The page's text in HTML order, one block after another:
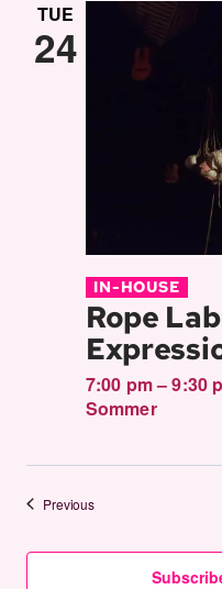
TUE
24
IN-HOUSE
Rope
7:00 pm – 9:30
Sommer
PreviousEvents